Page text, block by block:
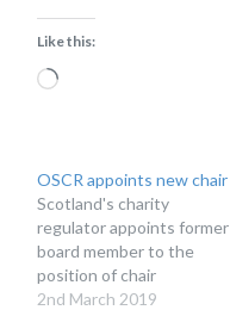
Like this:
Loading…
OSCR appoints new chair
Scotland's charity
regulator appoints former
board member to the
position of chair
2nd March 2019